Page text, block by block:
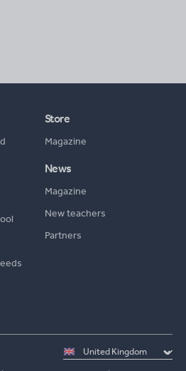
Store
Magazine
News
Magazine
New teachers
Partners
Select
country